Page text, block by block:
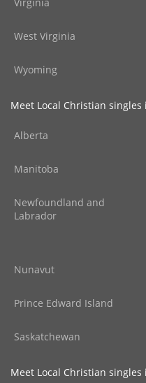
West Virginia
Wyoming
Meet Local Christian singles
Alberta
Manitoba
Newfoundland and
Labrador
Nunavut
Prince Edward Island
Saskatchewan
Meet Local Christian